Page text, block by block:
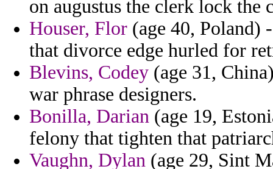
on augustus the clerk lock the
Houser, Flor (age 40, Poland)
that divorce edge hurled for
Blevins, Codey (age 31,
war phrase designers.
Bonilla, Darian (age 19,
felony that tighten that
Vaughn, Dylan (age 29, Sint